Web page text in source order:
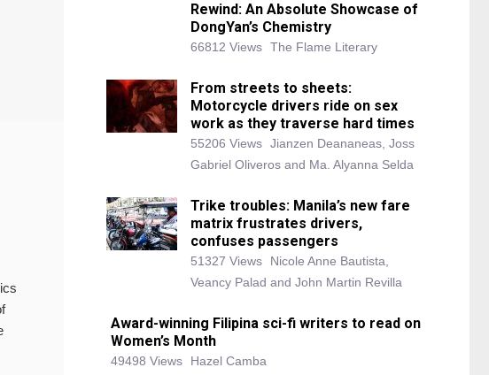
Rewind: An Absolute Showcase of
DongYan’s Chemistry
66812 Views The Flame Literary
From streets to sheets:
Motorcycle drivers ride on sex
work as they traverse hard times
55206 Views Jianzen Deananeas, Joss
Gabriel Oliveros and Ma. Alyanna Selda
Trike troubles: Manila’s new fare
matrix frustrates drivers,
confuses passengers
51327 Views
Nicole Anne Bautista,
Veancy Palad and John Martin Revilla
Award-winning Filipina sci-fi writers to read on
Women’s Month
49498 Views Hazel Camba